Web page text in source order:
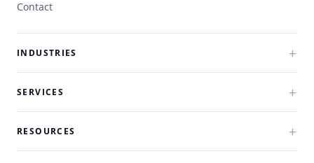
Contact
INDUSTRIES
SERVICES
RESOURCES